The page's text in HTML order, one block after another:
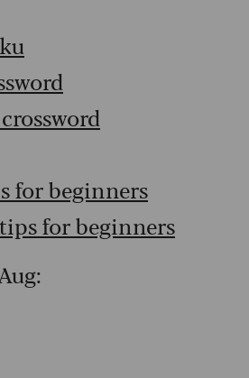
for beginners
for beginners